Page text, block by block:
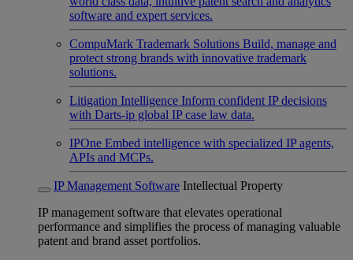
software and expert services.
CompuMark Trademark Solutions Build, manage and
protect strong brands with innovative trademark
solutions.
Litigation Intelligence Inform confident IP decisions
with Darts-ip global IP case law data.
IPOne Embed intelligence with specialized IP agents,
APIs and MCPs.
IP Management Software Intellectual Property
IP management software that elevates operational
performance and simplifies the process of managing valuable
patent and brand asset portfolios.